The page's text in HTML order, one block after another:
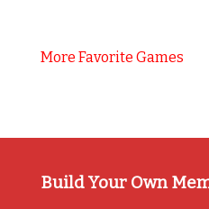
More Favorite Games
Build Your Own